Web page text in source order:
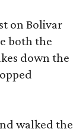
on Bolivar
both the
down the
walked the